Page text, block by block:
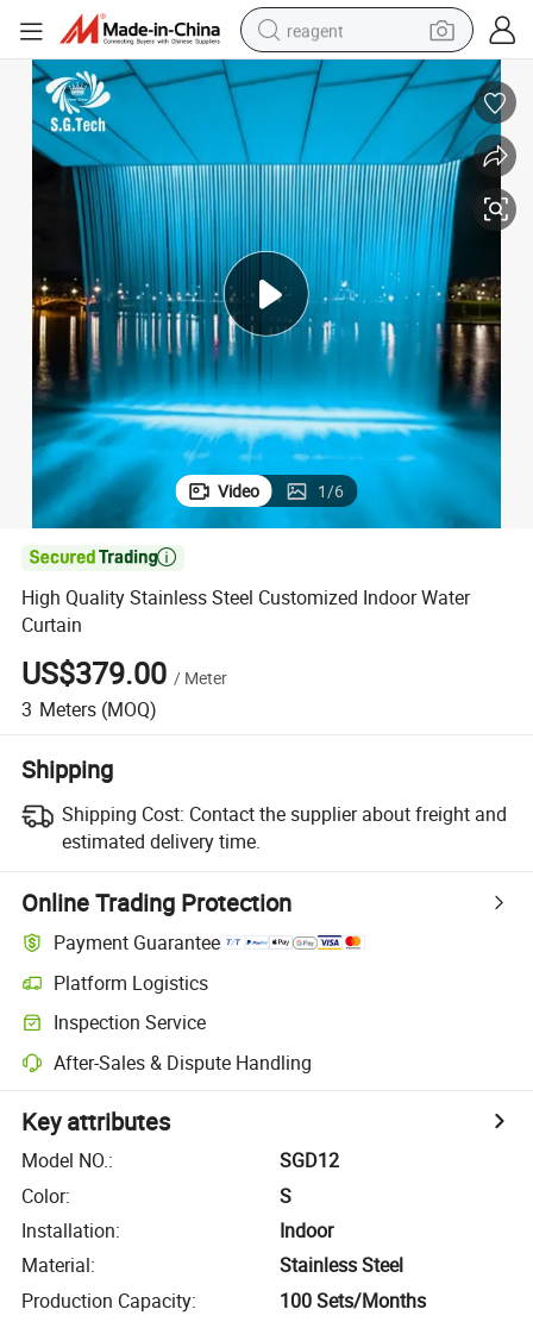
reagent
earbud
pullover hoody
electric tricycle
basketball shoe
crawler excavator
shoulder bag
Video 1/6

High Quality Stainless Steel Customized Indoor Water
Curtain
US$379.00 / Meter
3 Meters (MOQ)
Shipping
Shipping Cost: Contact the supplier about freight and
estimated delivery time.
Online Trading Protection
Payment Guarantee
Platform Logistics
Inspection Service
After-Sales & Dispute Handling
Key attributes
Model NO.:
SGD12
Color:
S
Installation:
Indoor
Material:
Stainless Steel
Production Capacity: 100 Sets/Months